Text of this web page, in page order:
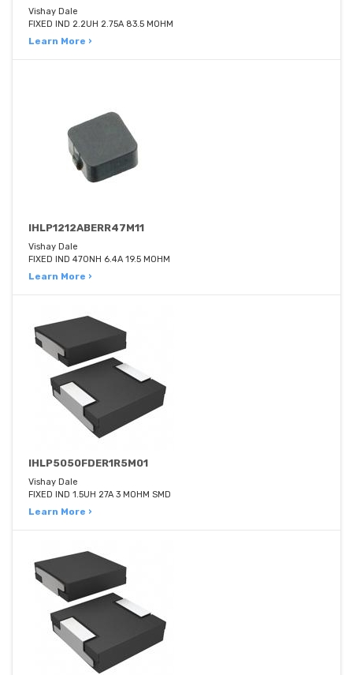
Vishay Dale
FIXED IND 2.2UH 2.75A 83.5 MOHM
Learn More ›
IHLP1212ABERR47M11
Vishay Dale
FIXED IND 470NH 6.4A 19.5 MOHM
Learn More ›
IHLP5050FDER1R5M01
Vishay Dale
FIXED IND 1.5UH 27A 3 MOHM SMD
Learn More ›